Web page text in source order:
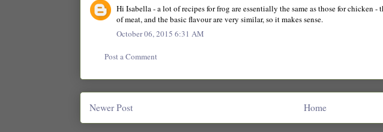
Hi Isabella - a lot of recipes for frog are essentially the same as those for chicken -
of meat, and the basic flavour are very similar, so it makes sense.
October 06, 2015 6:31 AM
Post a Comment
Newer Post Home